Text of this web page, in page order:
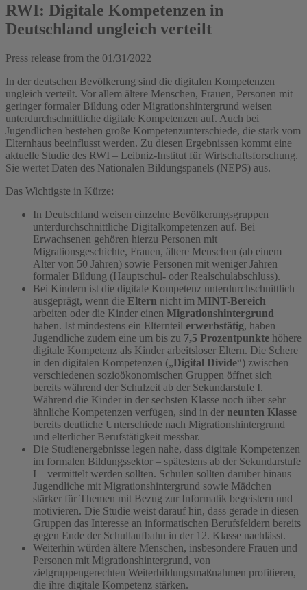
RWI: Digitale Kompetenzen in
Deutschland ungleich verteilt
Press release from the 01/31/2022
In der deutschen Bevölkerung sind die digitalen Kompetenzen
ungleich verteilt. Vor allem ältere Menschen, Frauen, Personen mit
geringer formaler Bildung oder Migrationshintergrund weisen
unterdurchschnittliche digitale Kompetenzen auf. Auch bei
Jugendlichen bestehen große Kompetenzunterschiede, die stark vom
Elternhaus beeinflusst werden. Zu diesen Ergebnissen kommt eine
aktuelle Studie des RWI – Leibniz-Institut für Wirtschaftsforschung.
Sie wertet Daten des Nationalen Bildungspanels (NEPS) aus.
Das Wichtigste in Kürze:
In Deutschland weisen einzelne Bevölkerungsgruppen
unterdurchschnittliche Digitalkompetenzen auf. Bei
Erwachsenen gehören hierzu Personen mit
Migrationsgeschichte, Frauen, ältere Menschen (ab einem
Alter von 50 Jahren) sowie Personen mit weniger Jahren
formaler Bildung (Hauptschul- oder Realschulabschluss).
Bei Kindern ist die digitale Kompetenz unterdurchschnittlich
ausgeprägt, wenn die Eltern nicht im MINT-Bereich
arbeiten oder die Kinder einen Migrationshintergrund
haben. Ist mindestens ein Elternteil erwerbstätig, haben
Jugendliche zudem eine um bis zu 7,5 Prozentpunkte höhere
digitale Kompetenz als Kinder arbeitsloser Eltern. Die Schere
in den digitalen Kompetenzen („Digital Divide“) zwischen
verschiedenen sozioökonomischen Gruppen öffnet sich
bereits während der Schulzeit ab der Sekundarstufe I.
Während die Kinder in der sechsten Klasse noch über sehr
ähnliche Kompetenzen verfügen, sind in der neunten Klasse
bereits deutliche Unterschiede nach Migrationshintergrund
und elterlicher Berufstätigkeit messbar.
Die Studienergebnisse legen nahe, dass digitale Kompetenzen
im formalen Bildungssektor – spätestens ab der Sekundarstufe
I – vermittelt werden sollten. Schulen sollten darüber hinaus
Jugendliche mit Migrationshintergrund sowie Mädchen
stärker für Themen mit Bezug zur Informatik begeistern und
motivieren. Die Studie weist darauf hin, dass gerade in diesen
Gruppen das Interesse an informatischen Berufsfeldern bereits
gegen Ende der Schullaufbahn in der 12. Klasse nachlässt.
Weiterhin würden ältere Menschen, insbesondere Frauen und
Personen mit Migrationshintergrund, von
zielgruppengerechten Weiterbildungsmaßnahmen profitieren,
die ihre digitale Kompetenz stärken.